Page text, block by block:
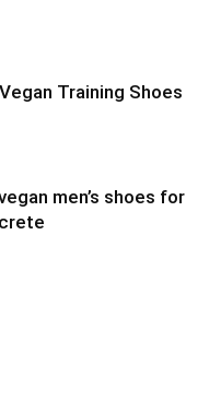
Training Shoes
men’s shoes for